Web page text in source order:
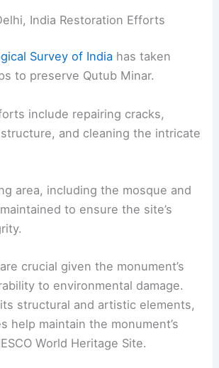
India Restoration Efforts
Survey of India has taken
to preserve Qutub Minar.
include repairing cracks,
and cleaning the intricate
area, including the mosque and
to ensure the site’s
crucial given the monument’s
to environmental damage.
structural and artistic elements,
help maintain the monument’s
World Heritage Site.